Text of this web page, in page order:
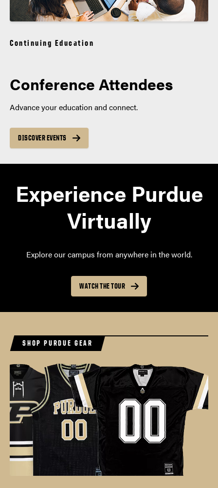
Continuing Education
Conference Attendees
Advance your education and connect.
DISCOVER EVENTS
Experience Purdue
Virtually
Explore our campus from anywhere in the world.
WATCH THE TOUR
SHOP PURDUE GEAR